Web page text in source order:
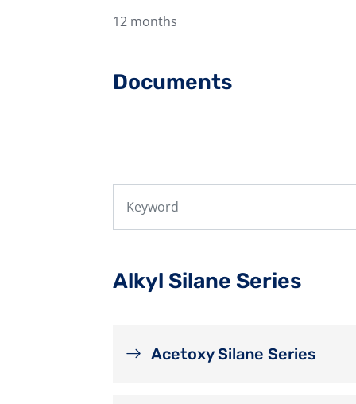
12 months
Documents
Alkyl Silane Series
Acetoxy Silane Series